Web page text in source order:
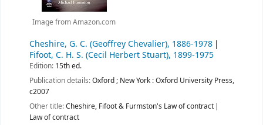
Image from Amazon.com
Cheshire, G. C. (Geoffrey Chevalier), 1886-1978
Fifoot, C. H. S. (Cecil Herbert Stuart), 1899-1975
Edition: 15th ed.
Publication details:Oxford ; New York :Oxford University Press,
c2007
Other title:Cheshire, Fifoot & Furmston's Law of contract
Law of contract